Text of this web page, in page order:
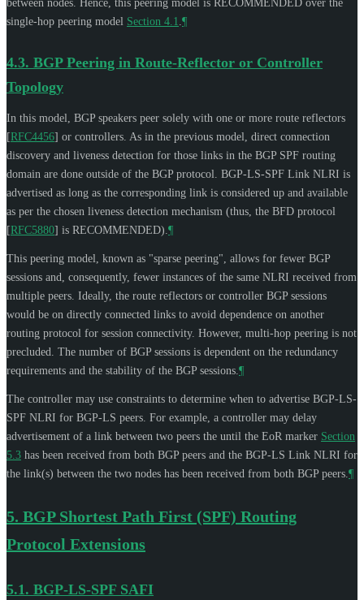
between nodes. Hence, this peering model is RECOMMENDED over the
single-hop peering model Section 4.1 ¶
4.3. BGP Peering in Route-Reflector or Controller
Topology
In this model, BGP speakers peer solely with one or more route reflectors
[RFC4456] or controllers. As in the previous model, direct connection
discovery and liveness detection for those links in the BGP SPF routing
domain are done outside of the BGP protocol. BGP-LS-SPF Link NLRI is
advertised as long as the corresponding link is considered up and available
as per the chosen liveness detection mechanism (thus, the BFD protocol
[RFC5880] is RECOMMENDED). ¶
This peering model, known as "sparse peering", allows for fewer BGP
sessions and, consequently, fewer instances of the same NLRI received from
multiple peers. Ideally, the route reflectors or controller BGP sessions
would be on directly connected links to avoid dependence on another
routing protocol for session connectivity. However, multi-hop peering is not
precluded. The number of BGP sessions is dependent on the redundancy
requirements and the stability of the BGP sessions. ¶
The controller may use constraints to determine when to advertise BGP-LS-
SPF NLRI for BGP-LS peers. For example, a controller may delay
advertisement of a link between two peers the until the EoR marker Section
5.3 has been received from both BGP peers and the BGP-LS Link NLRI for
the link(s) between the two nodes has been received from both BGP peers. ¶
5. BGP Shortest Path First (SPF) Routing
Protocol Extensions
5.1. BGP-LS-SPF SAFI